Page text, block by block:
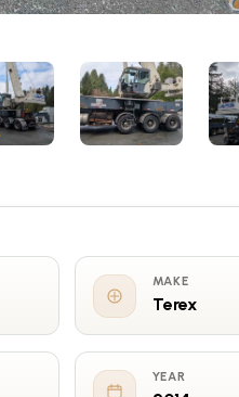
MAKE
Terex
YEAR